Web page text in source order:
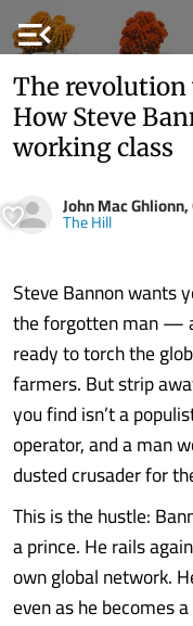
menu_open
The revolution
How Steve
working class
John Mac
The Hill
Steve Bannon wants
the forgotten man —
ready to torch the
farmers. But strip
you find isn’t a
operator, and a man
dusted crusader for
This is the hustle:
a prince. He rails
own global network.
even as he becomes